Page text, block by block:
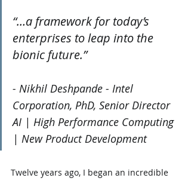
“…a framework for today’s
enterprises to leap into the
bionic future.”
- Nikhil Deshpande - Intel
Corporation, PhD, Senior Director
AI | High Performance Computing
| New Product Development
Twelve years ago, I began an incredible